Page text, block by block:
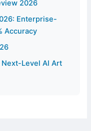
2026
Enterprise-
Accuracy
Level AI Art